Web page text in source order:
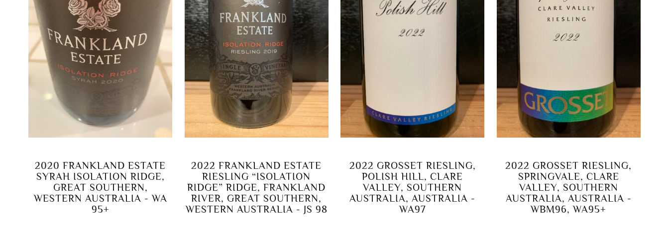
2020 FRANKLAND ESTATE
SYRAH ISOLATION RIDGE,
GREAT SOUTHERN,
WESTERN AUSTRALIA - WA
95+
2022 FRANKLAND ESTATE
RIESLING “ISOLATION
RIDGE” RIDGE, FRANKLAND
RIVER, GREAT SOUTHERN,
WESTERN AUSTRALIA - JS 98
2022 GROSSET RIESLING,
POLISH HILL, CLARE
VALLEY, SOUTHERN
AUSTRALIA, AUSTRALIA -
WA97
2022 GROSSET RIESLING,
SPRINGVALE, CLARE
VALLEY, SOUTHERN
AUSTRALIA, AUSTRALIA -
WBM96, WA95+